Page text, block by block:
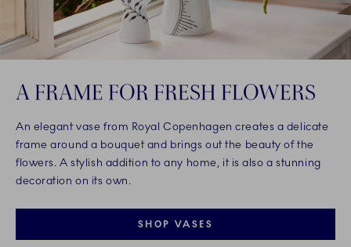
A FRAME FOR FRESH FLOWERS
An elegant vase from Royal Copenhagen creates a delicate
frame around a bouquet and brings out the beauty of the
flowers. A stylish addition to any home, it is also a stunning
decoration on its own.
SHOP VASES